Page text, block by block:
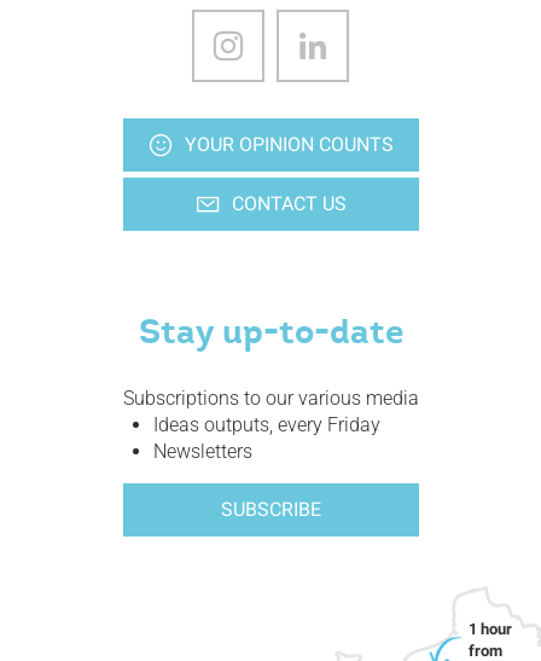
YOUR OPINION COUNTS
CONTACT US
Stay up-to-date
Subscriptions to our various media
Ideas outputs, every Friday
Newsletters
SUBSCRIBE